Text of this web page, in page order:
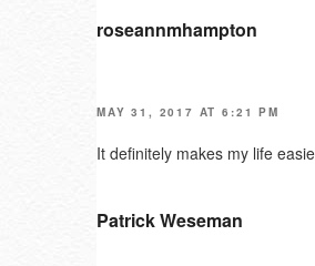
roseannmhampton
MAY 31, 2017 AT 6:21 PM
It definitely makes my life
Patrick Weseman